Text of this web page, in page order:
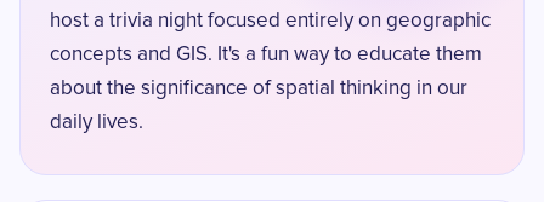
host a trivia night focused entirely on geographic
concepts and GIS. It's a fun way to educate them
about the significance of spatial thinking in our
daily lives.